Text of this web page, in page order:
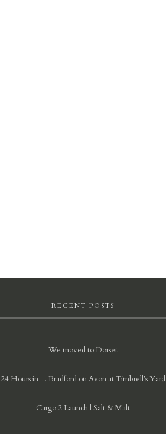
RECENT POSTS
We moved to Dorset
24 Hours in… Bradford on Avon at Timbrell’s Yard
Cargo 2 Launch | Salt & Malt